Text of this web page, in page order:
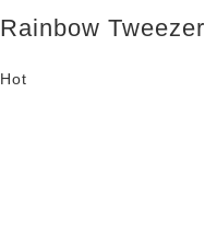
Rainbow Tweezer
Hot